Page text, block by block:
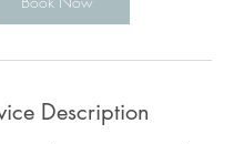
Description